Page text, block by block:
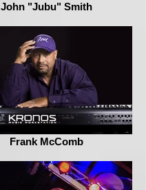
John "Jubu" Smith
Frank McComb